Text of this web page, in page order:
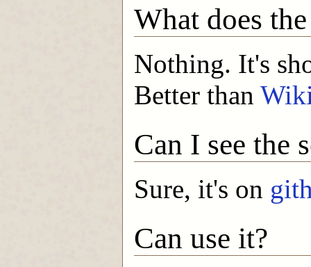
What does
Nothing. It's
Better than
Can I see the
Sure, it's on
Can use it?